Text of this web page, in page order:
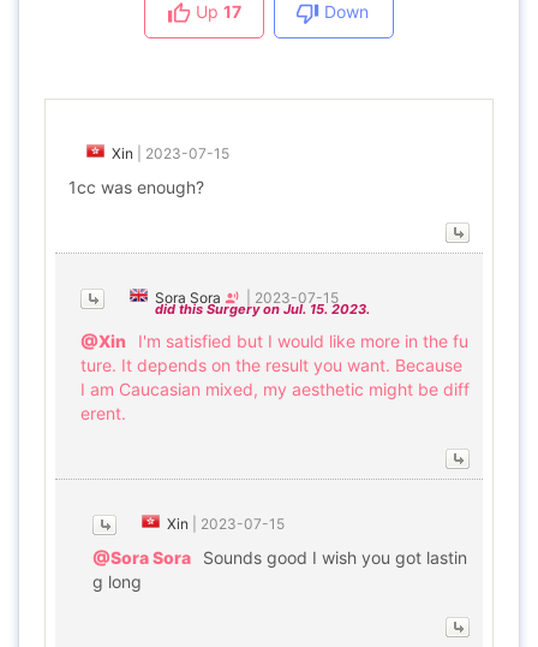
Up 17 Down
Xin 2023-07-15
1cc was enough?
Sora Sora 2023-07-15
did this Surgery on Jul. 15. 2023.
@Xin
I'm satisfied but I would like more in the fu
ture. It depends on the result you want. Because
I am Caucasian mixed, my aesthetic might be diff
erent.
Xin 2023-07-15
@Sora Sora
Sounds good I wish you got lastin
g long